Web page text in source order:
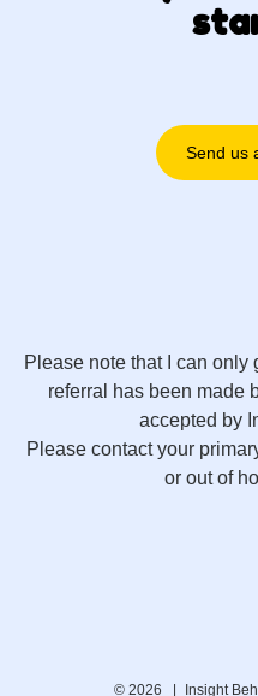
Send us
Please note that I can
referral has been made
accepted by
Please contact your
or out of
© 2026 | Insight